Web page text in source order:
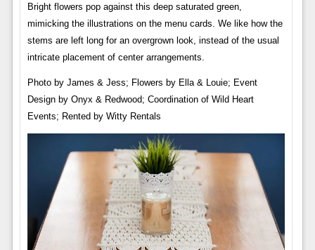
Bright flowers pop against this deep saturated green,
mimicking the illustrations on the menu cards. We like how the
stems are left long for an overgrown look, instead of the usual
intricate placement of center arrangements.
Photo by James & Jess; Flowers by Ella & Louie; Event
Design by Onyx & Redwood; Coordination of Wild Heart
Events; Rented by Witty Rentals